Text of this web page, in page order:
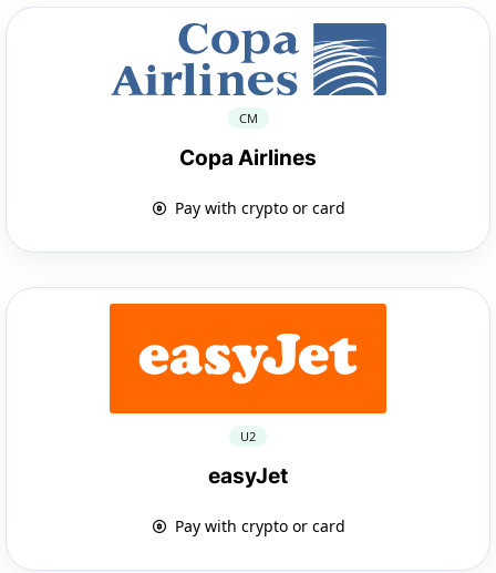
CM
Copa Airlines
Pay with crypto or card
U2
easyJet
Pay with crypto or card